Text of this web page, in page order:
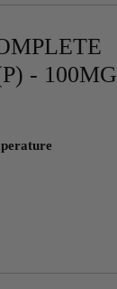
- 100MG